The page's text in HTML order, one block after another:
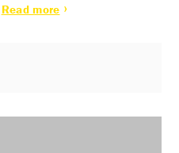
Read more